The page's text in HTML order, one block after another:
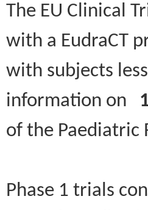
The EU Clinical
with a EudraCT
with subjects
information on
of the Paediatric
Phase 1 trials